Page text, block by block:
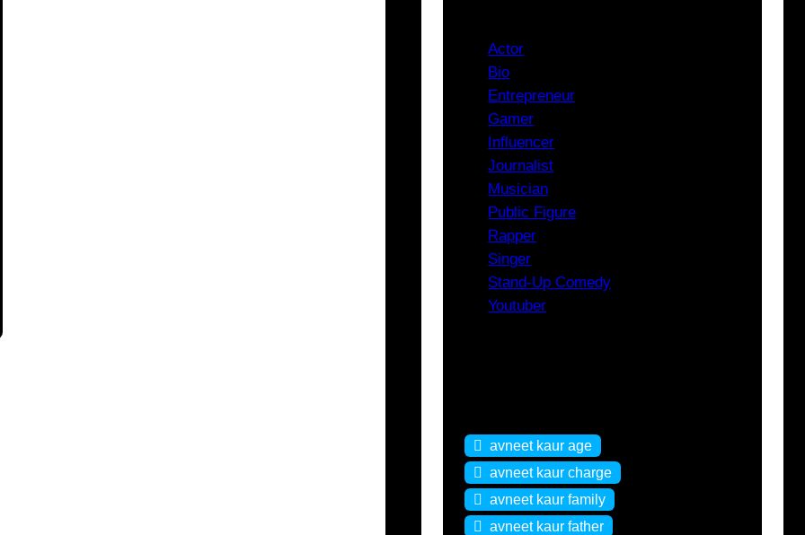
Actor
Bio
Entrepreneur
Gamer
Influencer
Journalist
Musician
Public Figure
Rapper
Singer
Stand-Up Comedy
Youtuber
avneet kaur age
avneet kaur charge
avneet kaur family
avneet kaur father